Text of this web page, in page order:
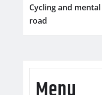
Cycling and
road